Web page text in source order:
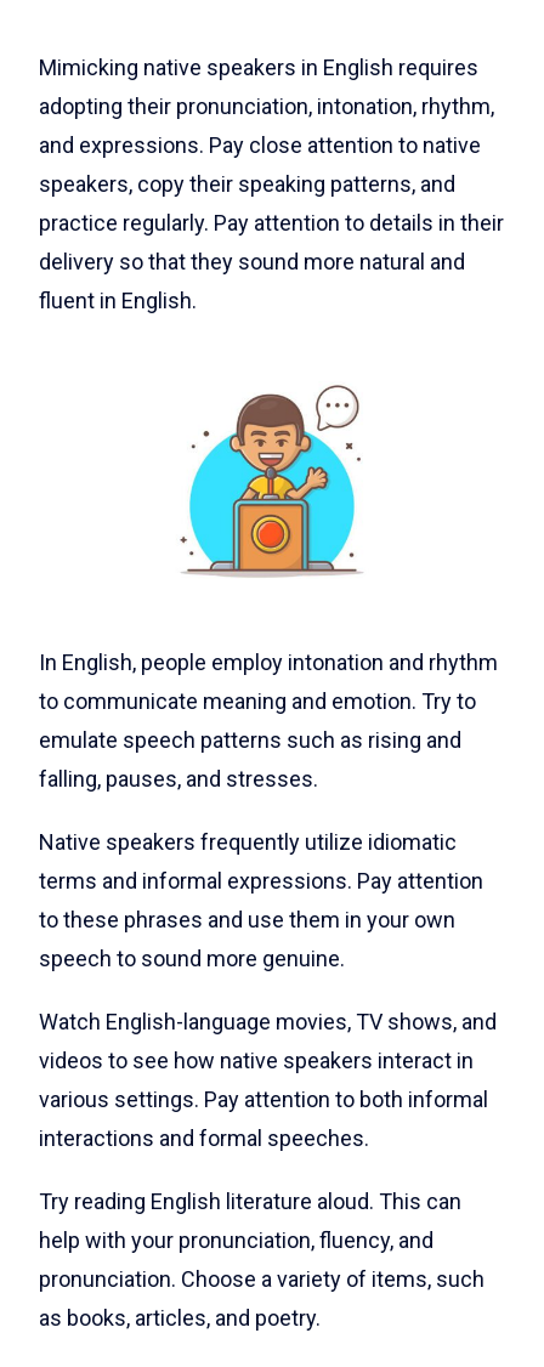
Mimicking native speakers in English requires
adopting their pronunciation, intonation, rhythm,
and expressions. Pay close attention to native
speakers, copy their speaking patterns, and
practice regularly. Pay attention to details in their
delivery so that they sound more natural and
fluent in English.
In English, people employ intonation and rhythm
to communicate meaning and emotion. Try to
emulate speech patterns such as rising and
falling, pauses, and stresses.
Native speakers frequently utilize idiomatic
terms and informal expressions. Pay attention
to these phrases and use them in your own
speech to sound more genuine.
Watch English-language movies, TV shows, and
videos to see how native speakers interact in
various settings. Pay attention to both informal
interactions and formal speeches.
Try reading English literature aloud. This can
help with your pronunciation, fluency, and
pronunciation. Choose a variety of items, such
as books, articles, and poetry.